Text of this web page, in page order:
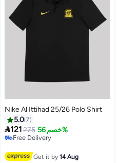
Nike Al Ittihad 25/26 Polo Shirt
5.07
121275 خصم 56%
Free Delivery
Get it by14 Aug